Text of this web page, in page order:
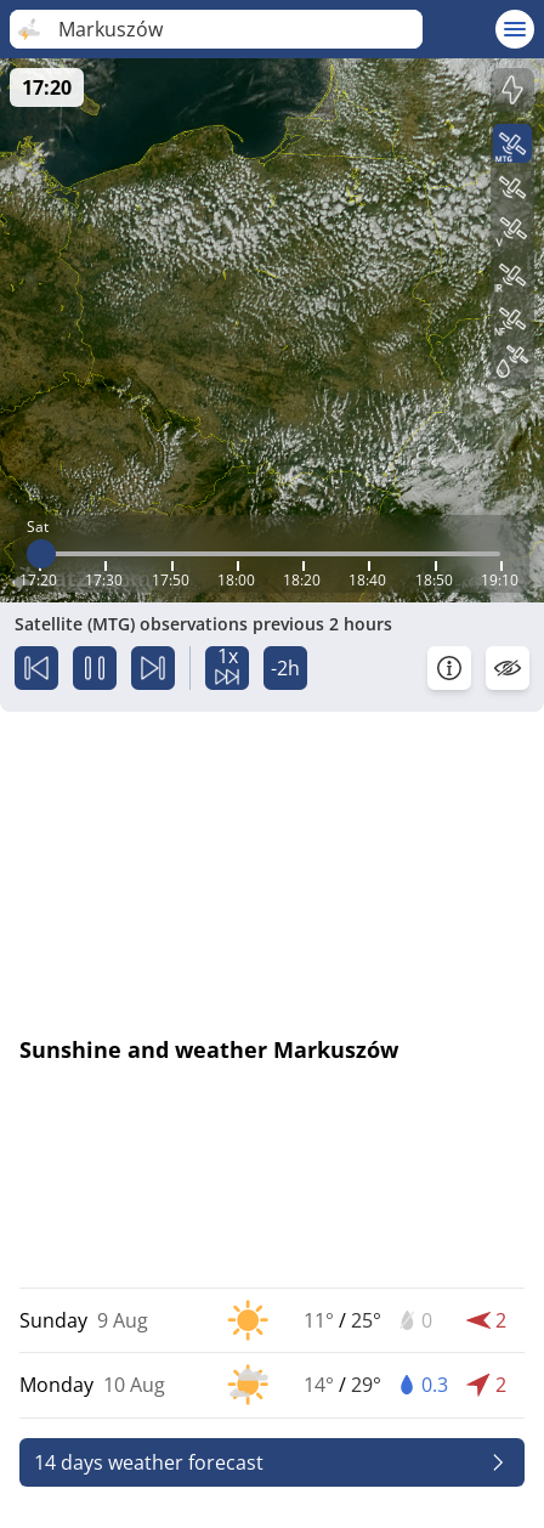
Markuszów
Sat
17:20 17:30 17:50 18:00 18:20 18:40 18:50 19:10
17:20
Satellite (MTG) observations previous 2 hours
1x -2h
Sunshine and weather Markuszów
Sunday 9 Aug 11° /25° 0 2
Monday 10 Aug 14° /29° 0.3 2
14 days weather forecast